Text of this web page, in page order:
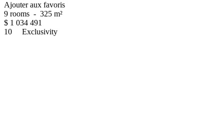
Ajouter aux favoris
9 rooms - 325 m²
$ 1 034 491
10
Exclusivity